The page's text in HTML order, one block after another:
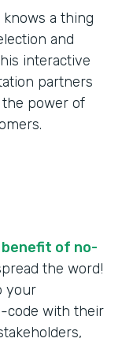
a thing
and
interactive
partners
power of
of no-
the word!
your
code with their